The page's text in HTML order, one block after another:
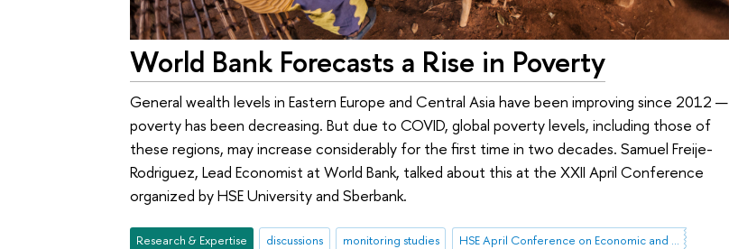
World Bank Forecasts a Rise in Poverty
General wealth levels in Eastern Europe and Central Asia have been improving since 2012 —
poverty has been decreasing. But due to COVID, global poverty levels, including those of
these regions, may increase considerably for the first time in two decades. Samuel Freije-
Rodriguez, Lead Economist at World Bank, talked about this at the XXII April Conference
organized by HSE University and Sberbank.
Research & Expertise discussions monitoring studies
HSE April Conference on Economic and Social Development